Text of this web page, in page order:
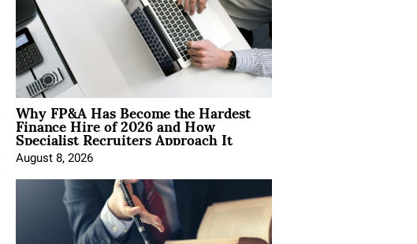
Why FP&A Has Become the Hardest
Finance Hire of 2026 and How
Specialist Recruiters Approach It
August 8, 2026